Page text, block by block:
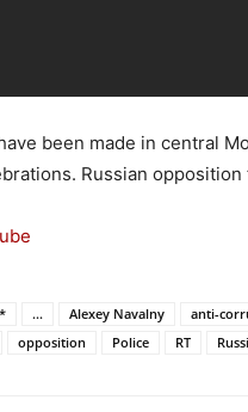
been made in central
Russian
* ... Alexey Navalny anti-
opposition Police RT